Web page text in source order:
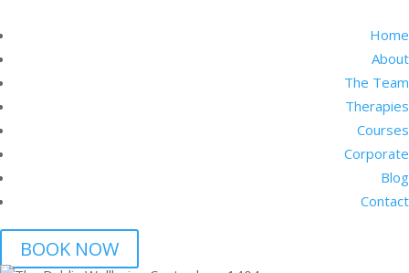
Home
About
The Team
Therapies
Courses
Corporate
Blog
Contact
BOOK NOW